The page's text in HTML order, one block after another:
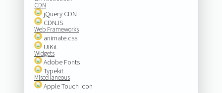
CDN
jQuery CDN
CDNJS
Web Frameworks
animate.css
UIKit
Widgets
Adobe Fonts
Typekit
Miscellaneous
Apple Touch Icon